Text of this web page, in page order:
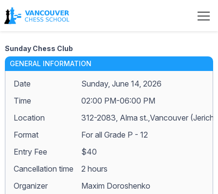
Sunday Chess Club
GENERAL INFORMATION
Date
Sunday, June 14, 2026
Time
02:00 PM-06:00 PM
Location
312-2083, Alma st.,Vancouver
Format
For all Grade P - 12
Entry Fee
$40
Сancellation time
2 hours
Organizer
Maxim Doroshenko